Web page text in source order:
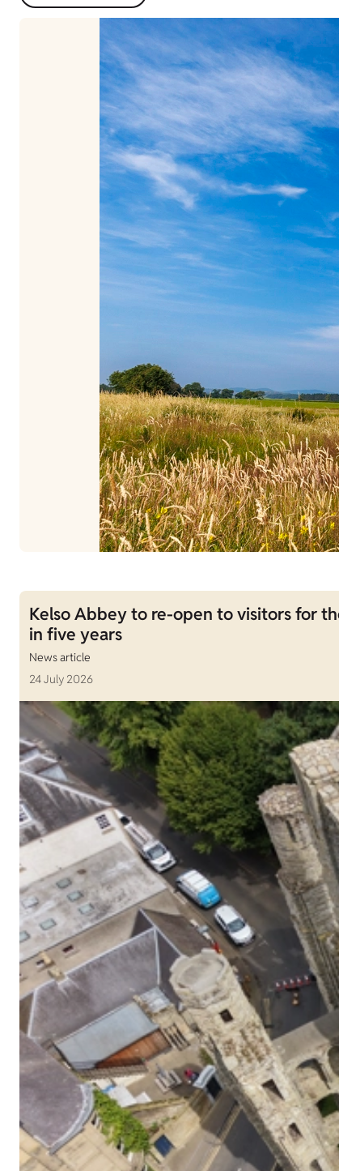
Kelso Abbey to re-open to visitors for
in five years
News article
24 July 2026